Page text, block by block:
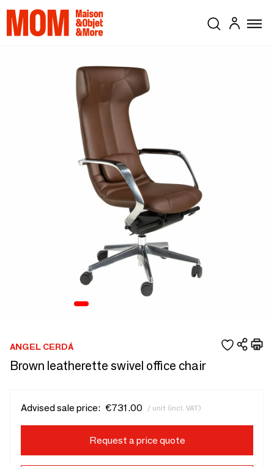
ANGEL CERDÁ
Brown leatherette swivel office chair
Advised sale price: €731.00 / unit (incl. VAT)
Request a price quote